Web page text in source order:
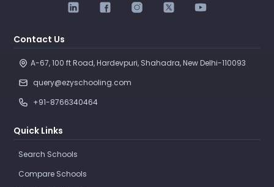
Contact Us
A-67, 100 ft Road, Hardevpuri, Shahadra, New Delhi-110093
query@ezyschooling.com
+91-8766340464
Quick Links
Search Schools
Compare Schools